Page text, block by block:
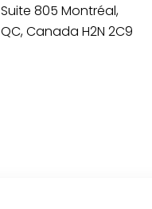
Suite 805 Montréal,
QC, Canada H2N 2C9